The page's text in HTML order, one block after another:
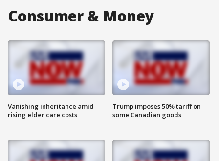
Consumer & Money
Vanishing inheritance amid
rising elder care costs
Trump imposes 50% tariff on
some Canadian goods